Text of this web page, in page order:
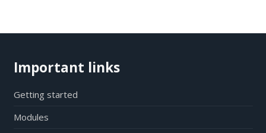
Important links
Getting started
Modules